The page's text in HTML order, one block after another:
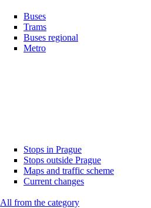
Buses
Trams
Buses regional
Metro
Stops in Prague
Stops outside Prague
Maps and traffic scheme
Current changes
All from the category